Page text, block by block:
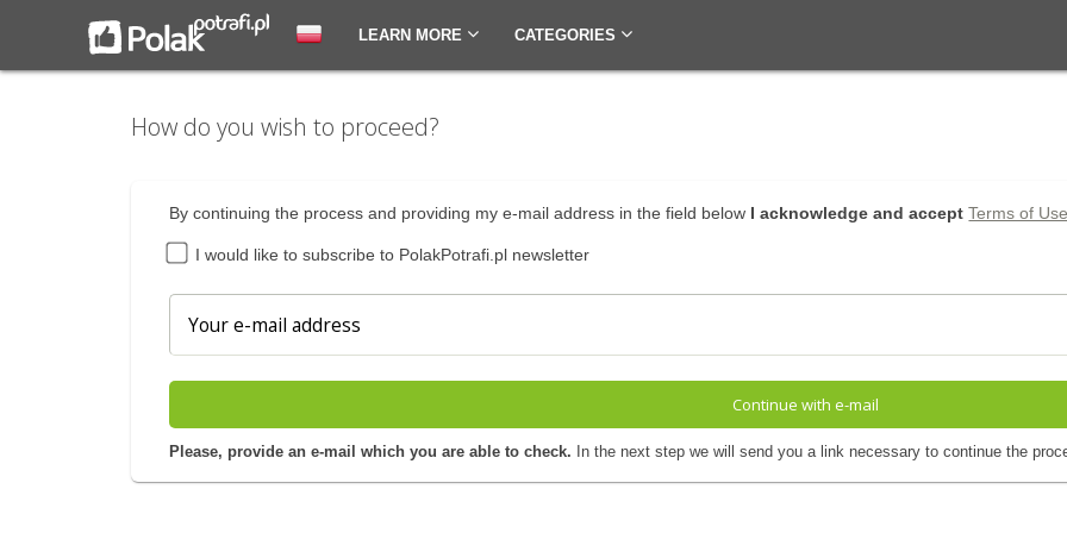
LEARN MORE CATEGORIES
How do you wish to proceed?
By continuing the process and providing my e-mail address in the field below I acknowledge and accept Terms of
I would like to subscribe to PolakPotrafi.pl newsletter
Continue with e-mail
Please, provide an e-mail which you are able to check. In the next step we will send you a link necessary to continue the